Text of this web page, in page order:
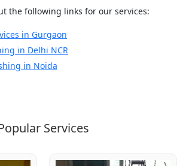
the following links for our services:
in Gurgaon
in Delhi NCR
in Noida
Services